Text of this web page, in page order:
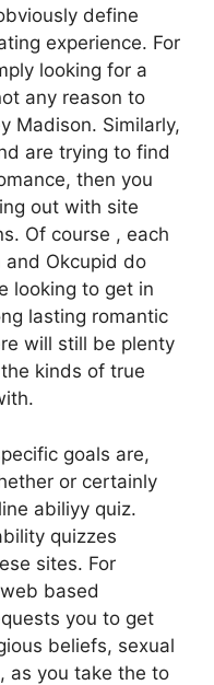
define
experience. For
looking for a
any reason to
Madison. Similarly,
are trying to find
then you
out with site
Of course , each
Okcupid do
looking to get in
lasting romantic
will still be plenty
kinds of true
goals are,
or certainly
abiliyy quiz.
quizzes
sites. For
based
you to get
beliefs, sexual
as you take the to